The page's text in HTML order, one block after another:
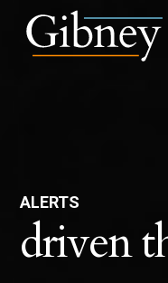
ALERTS
driven